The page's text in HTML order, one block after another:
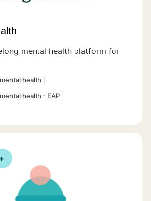
mental health platform for
health
health - EAP